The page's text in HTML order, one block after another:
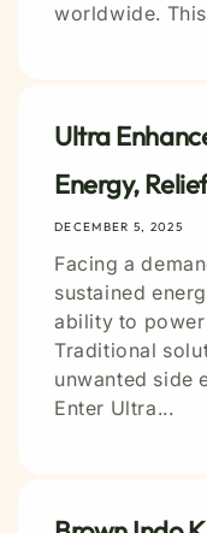
worldwide.
Ultra
Energy,
DECEMBER 5, 2025
Facing a
sustained
ability to
Traditional
unwanted side
Enter Ultra...